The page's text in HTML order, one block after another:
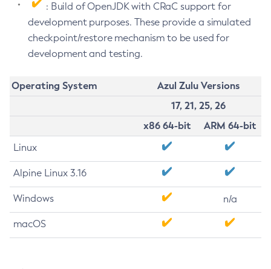
: Build of OpenJDK with CRaC support for
development purposes. These provide a simulated
checkpoint/restore mechanism to be used for
development and testing.
Operating System
Azul Zulu Versions
17, 21, 25, 26
x86 64-bit
ARM 64-bit
Linux
Alpine Linux 3.16
Windows n/a
macOS